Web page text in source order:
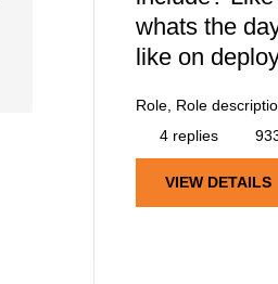
whats the
like on
Role, Role
4 replies
VIEW DETAILS